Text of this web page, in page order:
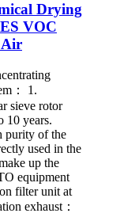
Drying
VOC
Air
： 1.
sieve rotor
10 years.
purity of the
used in the
up the
equipment
filter unit at
exhaust：